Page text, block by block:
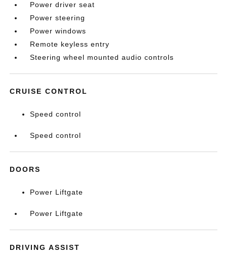
Power driver seat
Power steering
Power windows
Remote keyless entry
Steering wheel mounted audio controls
CRUISE CONTROL
Speed control
Speed control
DOORS
Power Liftgate
Power Liftgate
DRIVING ASSIST